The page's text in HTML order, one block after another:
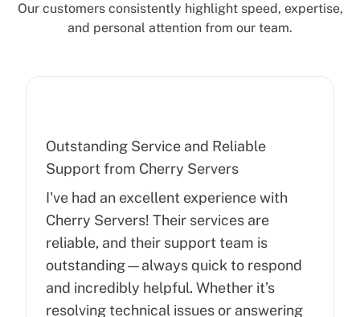
Our customers consistently highlight speed, expertise,
and personal attention from our team.
Outstanding Service and Reliable
Support from Cherry Servers
I've had an excellent experience with
Cherry Servers! Their services are
reliable, and their support team is
outstanding—always quick to respond
and incredibly helpful. Whether it’s
resolving technical issues or answering